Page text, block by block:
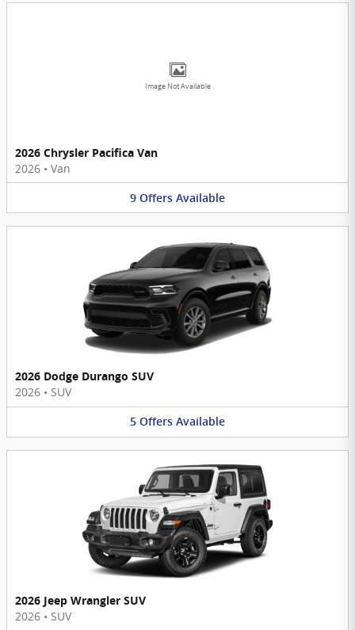
Image Not Available
2026 Chrysler Pacifica Van
2026 • Van
9 Offers Available
2026 Dodge Durango SUV
2026 • SUV
5 Offers Available
2026 Jeep Wrangler SUV
2026 • SUV